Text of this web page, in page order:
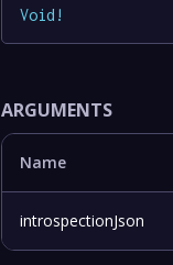
Void !
ARGUMENTS
Name
introspectionJson